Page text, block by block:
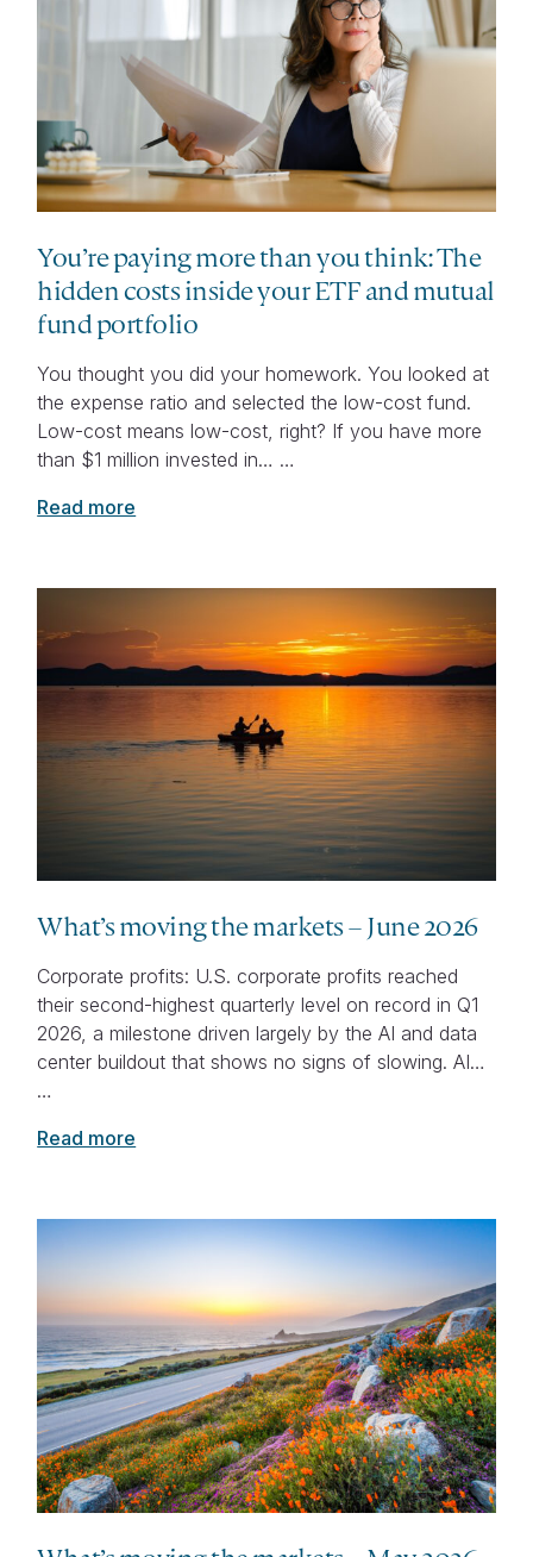
You’re paying more than you think: The
hidden costs inside your ETF and mutual
fund portfolio
You thought you did your homework. You looked at
the expense ratio and selected the low-cost fund.
Low-cost means low-cost, right? If you have more
than $1 million invested in… …
Read more
What’s moving the markets – June 2026
Corporate profits: U.S. corporate profits reached
their second-highest quarterly level on record in Q1
2026, a milestone driven largely by the AI and data
center buildout that shows no signs of slowing. AI…
…
Read more